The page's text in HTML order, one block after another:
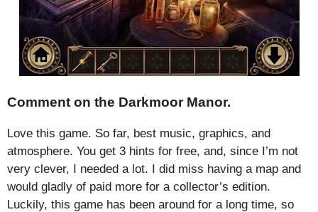
Comment on the Darkmoor Manor.
Love this game. So far, best music, graphics, and
atmosphere. You get 3 hints for free, and, since I’m not
very clever, I needed a lot. I did miss having a map and
would gladly of paid more for a collector’s edition.
Luckily, this game has been around for a long time, so